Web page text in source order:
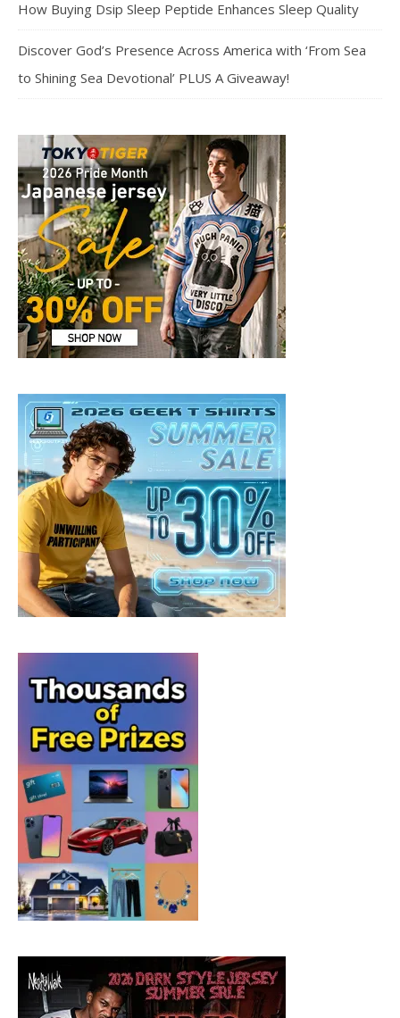
How Buying Dsip Sleep Peptide Enhances Sleep Quality
Discover God’s Presence Across America with ‘From Sea
to Shining Sea Devotional’ PLUS A Giveaway!